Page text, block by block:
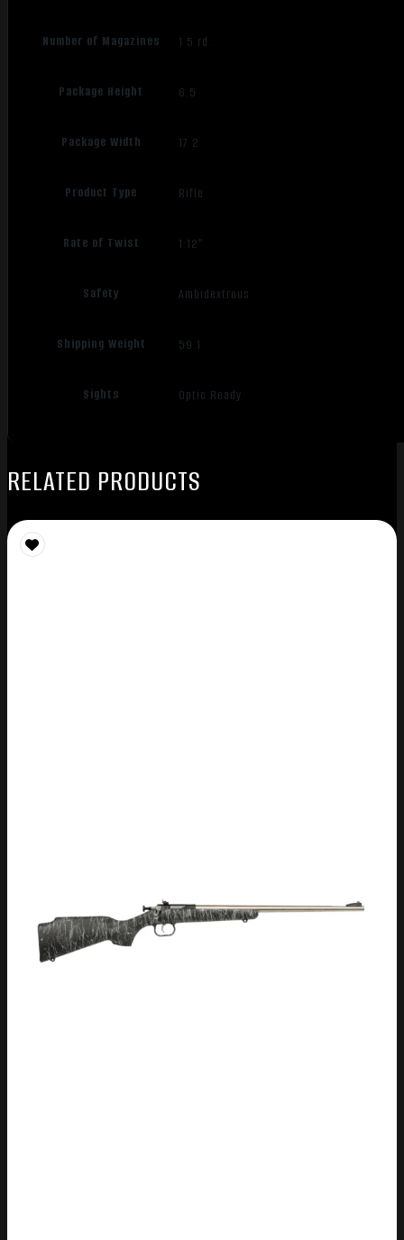
Number of Magazines 1 5 rd.
Package Height 6.5
Package Width 17.2
Product Type Rifle
Rate of Twist 1:12"
Safety Ambidextrous
Shipping Weight 59.1
Sights Optic Ready
RELATED PRODUCTS